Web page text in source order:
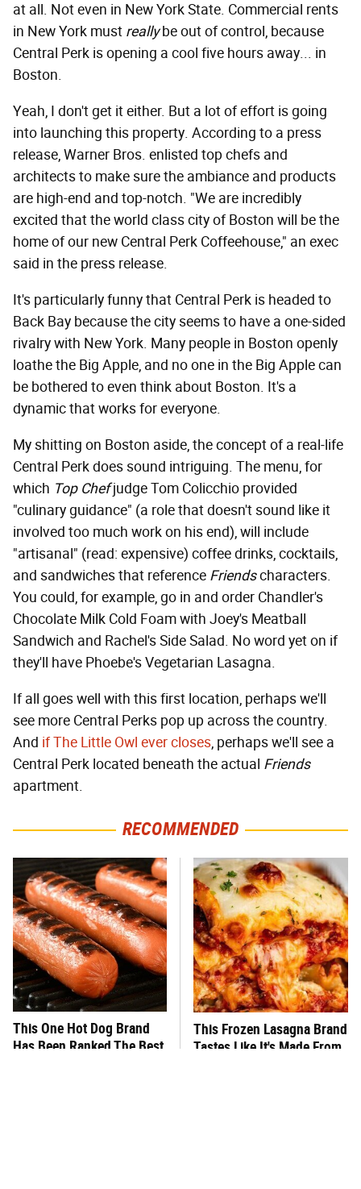
at all. Not even in New York State. Commercial rents
in New York must reallybe out of control, because
Central Perk is opening a cool five hours away... in
Boston.
Yeah, I don't get it either. But a lot of effort is going
into launching this property. According to a press
release, Warner Bros. enlisted top chefs and
architects to make sure the ambiance and products
are high-end and top-notch. "We are incredibly
excited that the world class city of Boston will be the
home of our new Central Perk Coffeehouse," an exec
said in the press release.
It's particularly funny that Central Perk is headed to
Back Bay because the city seems to have a one-sided
rivalry with New York. Many people in Boston openly
loathe the Big Apple, and no one in the Big Apple can
be bothered to even think about Boston. It's a
dynamic that works for everyone.
My shitting on Boston aside, the concept of a real-life
Central Perk does sound intriguing. The menu, for
which Top Chefjudge Tom Colicchio provided
"culinary guidance" (a role that doesn't sound like it
involved too much work on his end), will include
"artisanal" (read: expensive) coffee drinks, cocktails,
and sandwiches that reference Friendscharacters.
You could, for example, go in and order Chandler's
Chocolate Milk Cold Foam with Joey's Meatball
Sandwich and Rachel's Side Salad. No word yet on if
they'll have Phoebe's Vegetarian Lasagna.
If all goes well with this first location, perhaps we'll
see more Central Perks pop up across the country.
And if The Little Owl ever closes, perhaps we'll see a
Central Perk located beneath the actual Friends
apartment.
RECOMMENDED
This One Hot Dog Brand
Has Been Ranked The Best
This Frozen Lasagna Brand
Tastes Like It's Made From